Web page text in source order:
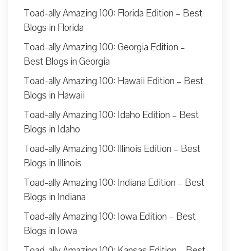
Toad-ally Amazing 100: Florida Edition – Best
Blogs in Florida
Toad-ally Amazing 100: Georgia Edition –
Best Blogs in Georgia
Toad-ally Amazing 100: Hawaii Edition – Best
Blogs in Hawaii
Toad-ally Amazing 100: Idaho Edition – Best
Blogs in Idaho
Toad-ally Amazing 100: Illinois Edition – Best
Blogs in Illinois
Toad-ally Amazing 100: Indiana Edition – Best
Blogs in Indiana
Toad-ally Amazing 100: Iowa Edition – Best
Blogs in Iowa